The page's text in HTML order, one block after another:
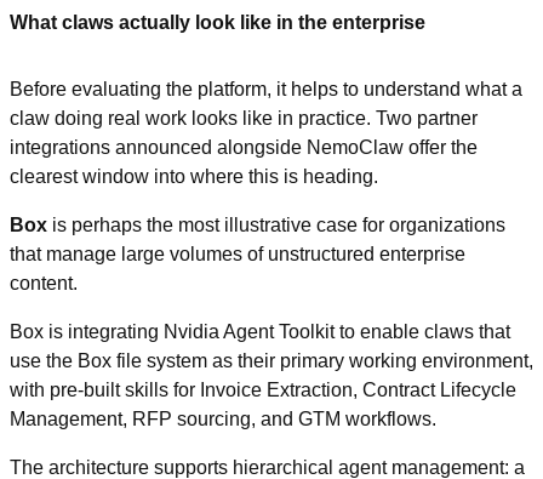
What claws actually look like in the enterprise
Before evaluating the platform, it helps to understand what a
claw doing real work looks like in practice. Two partner
integrations announced alongside NemoClaw offer the
clearest window into where this is heading.
Box is perhaps the most illustrative case for organizations
that manage large volumes of unstructured enterprise
content.
Box is integrating Nvidia Agent Toolkit to enable claws that
use the Box file system as their primary working environment,
with pre-built skills for Invoice Extraction, Contract Lifecycle
Management, RFP sourcing, and GTM workflows.
The architecture supports hierarchical agent management: a